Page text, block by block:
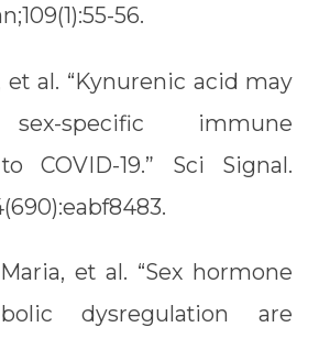
56.
et al. “Kynurenic acid may
specific immune
COVID-19.” Sci Signal.
et al. “Sex hormone
dysregulation are